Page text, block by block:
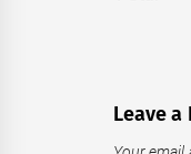
Leave a